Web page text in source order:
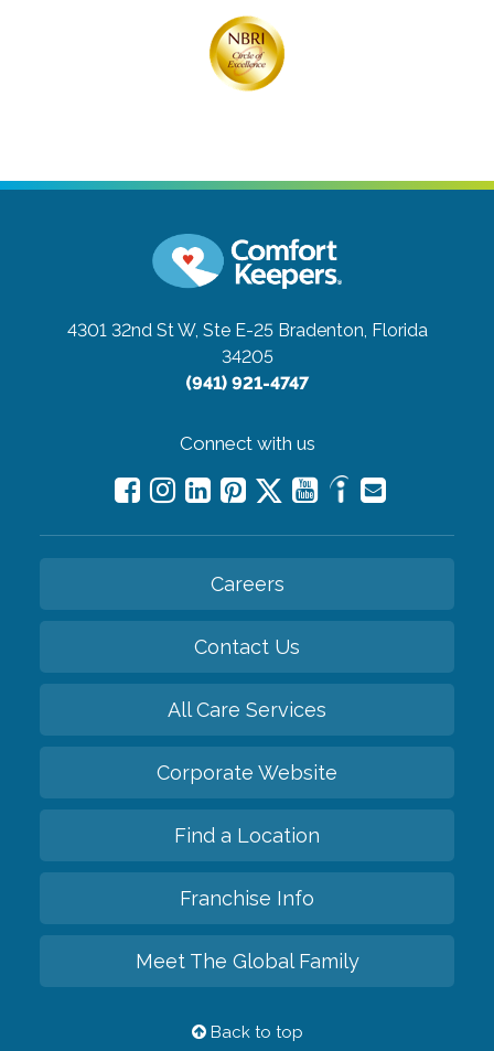
4301 32nd St W, Ste E-25 Bradenton, Florida
34205
(941) 921-4747
Connect with us
Careers
Contact Us
All Care Services
Corporate Website
Find a Location
Franchise Info
Meet The Global Family
Back to top